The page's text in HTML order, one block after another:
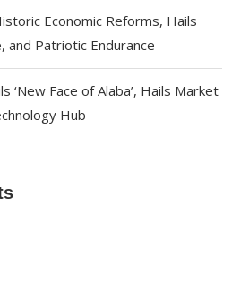
Economic Reforms, Hails
and Patriotic Endurance
‘New Face of Alaba’, Hails Market
Hub